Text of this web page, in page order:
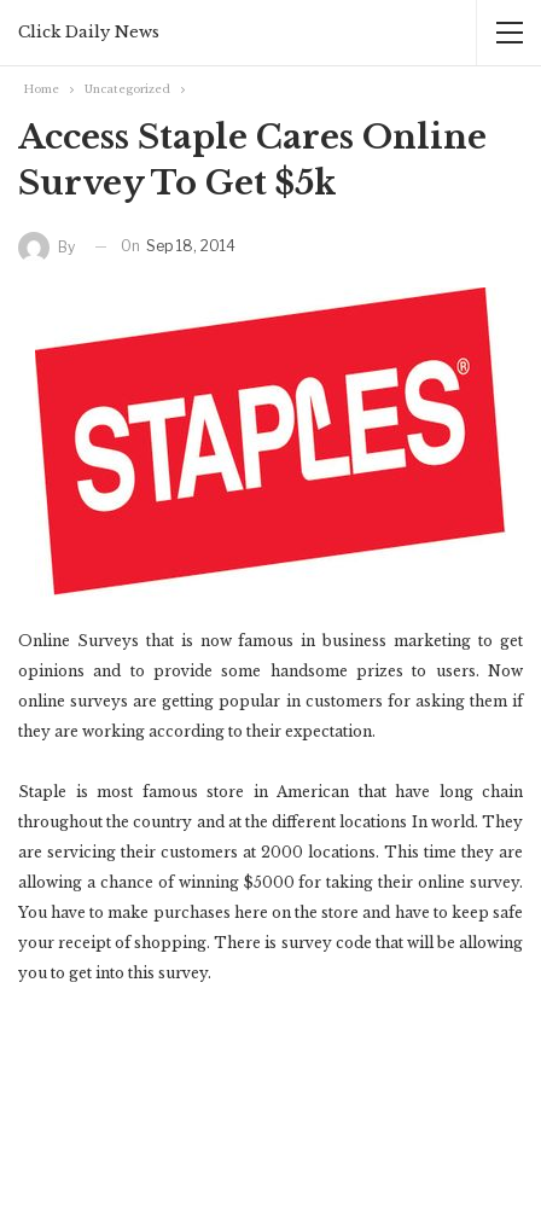
Click Daily News
Home Uncategorized
Access Staple Cares Online
Survey To Get $5k
By On Sep 18, 2014
Online Surveys that is now famous in business marketing to get
opinions and to provide some handsome prizes to users. Now
online surveys are getting popular in customers for asking them if
they are working according to their expectation.
Staple is most famous store in American that have long chain
throughout the country and at the different locations In world. They
are servicing their customers at 2000 locations. This time they are
allowing a chance of winning $5000 for taking their online survey.
You have to make purchases here on the store and have to keep safe
your receipt of shopping. There is survey code that will be allowing
you to get into this survey.